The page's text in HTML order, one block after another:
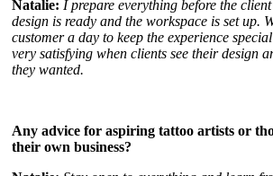
Natalie: I prepare everything before the
design is ready and the workspace is set up.
customer a day to keep the experience
very satisfying when clients see their design
they wanted.
Any advice for aspiring tattoo artists or
their own business?